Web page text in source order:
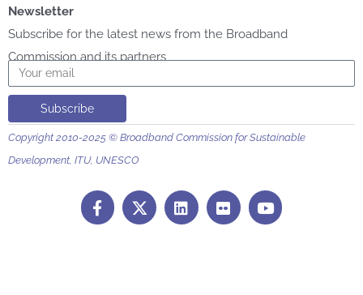
Newsletter
Subscribe for the latest news from the Broadband
Commission and its partners
Email
Subscribe
Copyright 2010-2025 © Broadband Commission for Sustainable
Development, ITU, UNESCO
F
a
c
L
i
n
F
l
i
Y
o
u